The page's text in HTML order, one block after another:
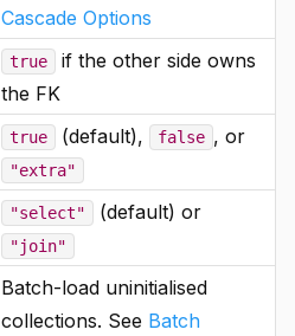
Cascade Options
true
if the other side owns
the FK
true (default), false , or
"extra"
"select" (default) or
"join"
Batch-load uninitialised
collections. See Batch